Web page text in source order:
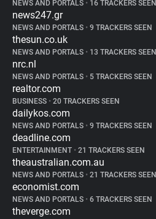
NEWS AND PORTALS • 16 TRACKERS SEEN
news247.gr
NEWS AND PORTALS • 9 TRACKERS SEEN
thesun.co.uk
NEWS AND PORTALS • 13 TRACKERS SEEN
nrc.nl
NEWS AND PORTALS • 5 TRACKERS SEEN
realtor.com
BUSINESS • 20 TRACKERS SEEN
dailykos.com
NEWS AND PORTALS • 9 TRACKERS SEEN
deadline.com
ENTERTAINMENT • 21 TRACKERS SEEN
theaustralian.com.au
NEWS AND PORTALS • 21 TRACKERS SEEN
economist.com
NEWS AND PORTALS • 6 TRACKERS SEEN
theverge.com